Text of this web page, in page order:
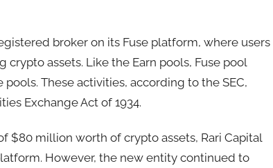
broker on its Fuse platform, where users
assets. Like the Earn pools, Fuse pool
These activities, according to the SEC,
Exchange Act of 1934.
$80 million worth of crypto assets, Rari Capital
However, the new entity continued to